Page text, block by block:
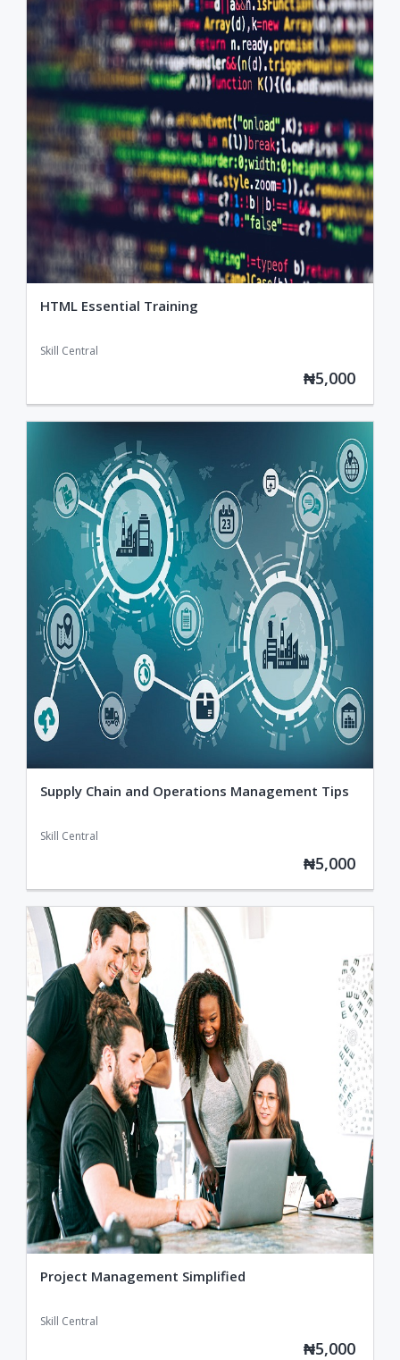
HTML Essential Training
Skill Central
₦5,000
Supply Chain and Operations Management Tips
Skill Central
₦5,000
Project Management Simplified
Skill Central
₦5,000